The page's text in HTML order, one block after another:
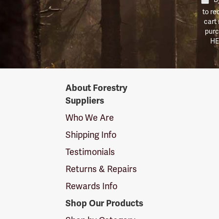
to
cart
SuppliersAbout Forestry
Suppliers
Who We Are
Shipping Info
Testimonials
Returns & Repairs
Rewards Info
Shop Our Products